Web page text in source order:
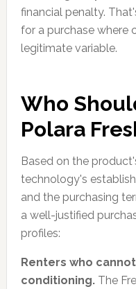
financial penalty.
for a purchase where
legitimate variable.
Who
Polara
Based on the
technology's
and the purchasing
a well-justified
profiles:
Renters who
conditioning.The